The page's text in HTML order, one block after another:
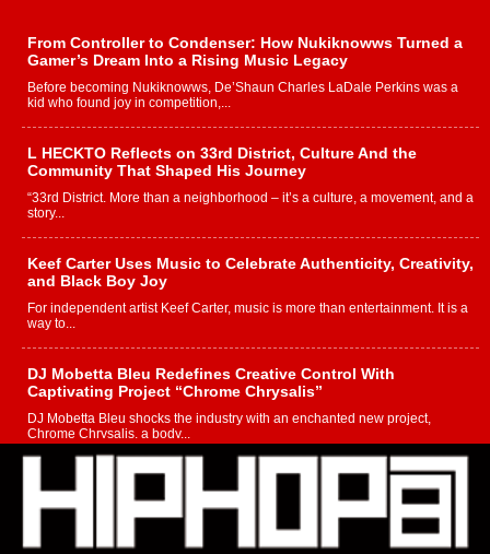
From Controller to Condenser: How Nukiknowws Turned a
Gamer’s Dream Into a Rising Music Legacy
Before becoming Nukiknowws, De’Shaun Charles LaDale Perkins was a
kid who found joy in competition,...
L HECKTO Reflects on 33rd District, Culture And the
Community That Shaped His Journey
“33rd District. More than a neighborhood – it’s a culture, a movement, and a
story...
Keef Carter Uses Music to Celebrate Authenticity, Creativity,
and Black Boy Joy
For independent artist Keef Carter, music is more than entertainment. It is a
way to...
DJ Mobetta Bleu Redefines Creative Control With
Captivating Project “Chrome Chrysalis”
DJ Mobetta Bleu shocks the industry with an enchanted new project,
Chrome Chrysalis, a body...
Michael M Jeni Returns to His R&B Roots with Emotionally
Charged New Single “Played”
Rapidly evolving Afro R&B artist, Michael M Jeni represents a modern
strain of Afrobeats, one...